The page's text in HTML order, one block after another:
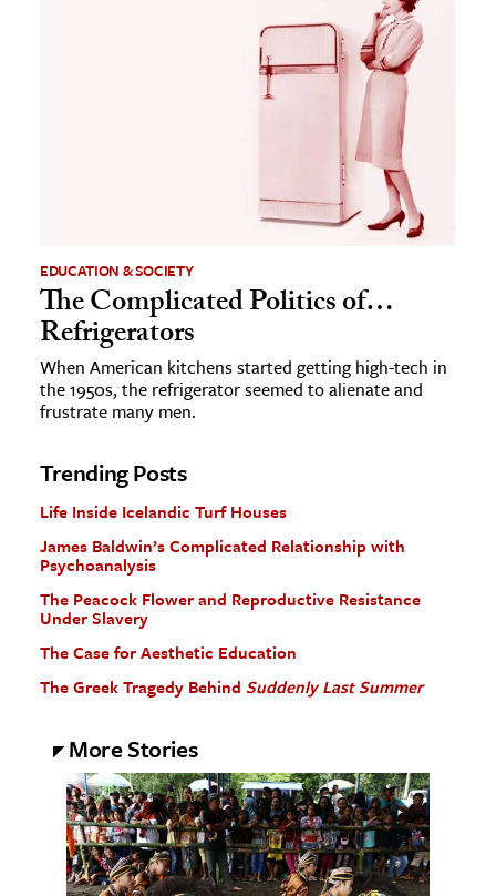
EDUCATION & SOCIETY
The Complicated Politics of…
Refrigerators
When American kitchens started getting high-tech in
the 1950s, the refrigerator seemed to alienate and
frustrate many men.
Trending Posts
Life Inside Icelandic Turf Houses
James Baldwin’s Complicated Relationship with
Psychoanalysis
The Peacock Flower and Reproductive Resistance
Under Slavery
The Case for Aesthetic Education
The Greek Tragedy Behind Suddenly Last Summer
More Stories